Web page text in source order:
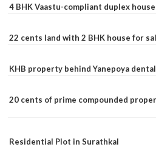
4 BHK Vaastu-compliant duplex
22 cents land with 2 BHK house for
KHB property behind Yanepoya
20 cents of prime compounded
Residential Plot in Surathkal